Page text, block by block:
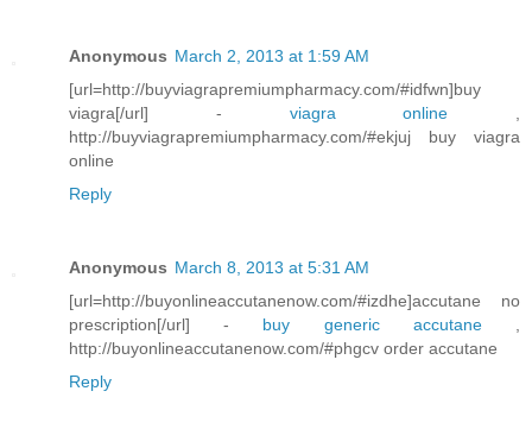
Anonymous March 2, 2013 at 1:59 AM
[url=http://buyviagrapremiumpharmacy.com/#idfwn]buy
viagra[/url] - viagra online
http://buyviagrapremiumpharmacy.com/#ekjuj buy viagra
online
Reply
Anonymous March 8, 2013 at 5:31 AM
[url=http://buyonlineaccutanenow.com/#izdhe]accutane no
prescription[/url] - buy generic accutane,
http://buyonlineaccutanenow.com/#phgcv order accutane
Reply